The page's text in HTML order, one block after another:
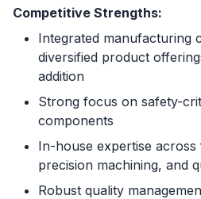
Competitive Strengths:
Integrated manufacturing
diversified product
addition
Strong focus on safety-
components
In-house expertise
precision machining, and
Robust quality